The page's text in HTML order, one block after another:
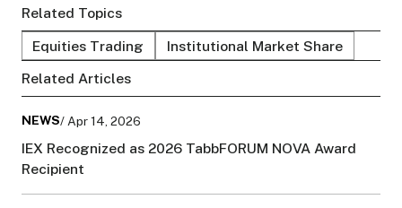
Related Topics
Equities Trading
Institutional Market Share
Related Articles
NEWS/ Apr 14, 2026
IEX Recognized as 2026 TabbFORUM NOVA Award
Recipient